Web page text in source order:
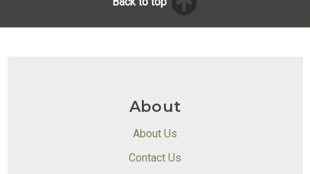
About
About Us
Contact Us